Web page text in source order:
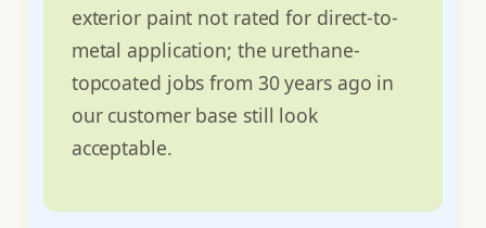
exterior paint not rated for direct-to-
metal application; the urethane-
topcoated jobs from 30 years ago in
our customer base still look
acceptable.